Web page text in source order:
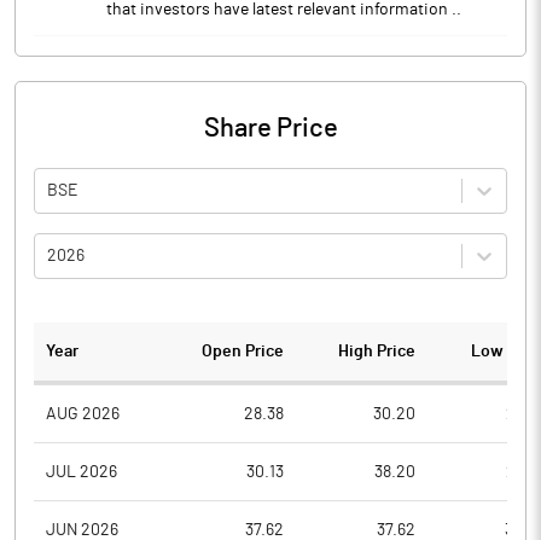
that investors have latest relevant information ..
Share Price
BSE
2026
Year Open Price High Price Low
AUG 2026 28.38 30.20
JUL 2026 30.13 38.20
JUN 2026 37.62 37.62